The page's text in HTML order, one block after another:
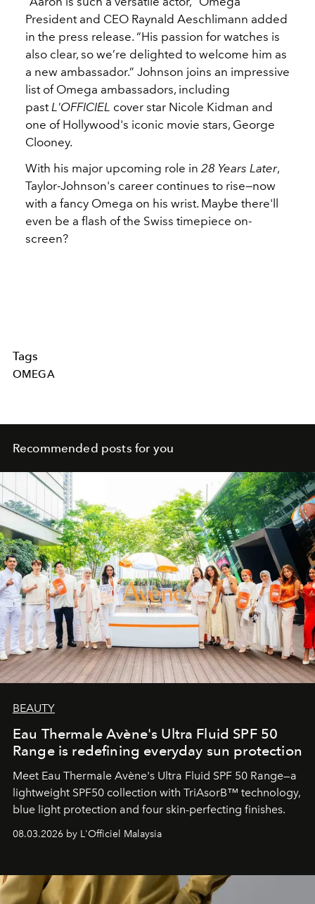
President and CEO Raynald Aeschlimann added
in the press release. “His passion for watches is
also clear, so we’re delighted to welcome him as
a new ambassador.” Johnson joins an impressive
list of Omega ambassadors, including
past L'OFFICIEL cover star Nicole Kidman and
one of Hollywood's iconic movie stars, George
Clooney.
With his major upcoming role in 28 Years Later,
Taylor-Johnson's career continues to rise—now
with a fancy Omega on his wrist. Maybe there'll
even be a flash of the Swiss timepiece on-
screen?
Tags
OMEGA
Recommended posts for you
BEAUTY
Eau Thermale Avène's Ultra Fluid SPF 50
Range is redefining everyday sun protection
Meet Eau Thermale Avène's Ultra Fluid SPF 50 Range—a
lightweight SPF50 collection with TriAsorB™ technology,
blue light protection and four skin-perfecting finishes.
08.03.2026 by L'Officiel Malaysia